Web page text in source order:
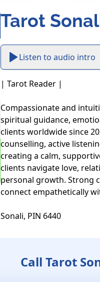
Tarot
Listen to audio intro
| Tarot Reader |
Compassionate and
spiritual guidance,
clients worldwide since
counselling, active
creating a calm,
clients navigate love,
personal growth. Strong
connect empathetically
Sonali, PIN 6440
Call Tarot